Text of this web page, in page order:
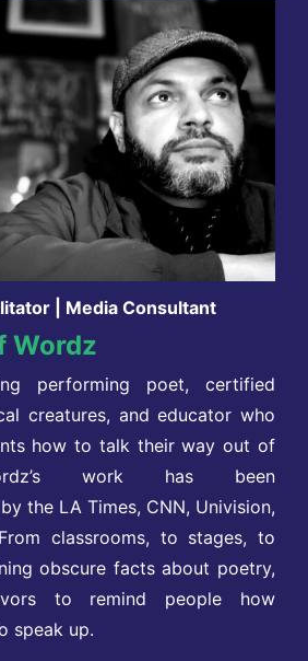
| Media Consultant
Wordz
performing poet, certified
creatures, and educator who
how to talk their way out of
work has been
the LA Times, CNN, Univision,
classrooms, to stages, to
obscure facts about poetry,
to remind people how
speak up.